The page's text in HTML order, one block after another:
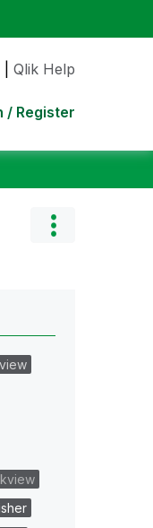
Qlik Help
/ Register